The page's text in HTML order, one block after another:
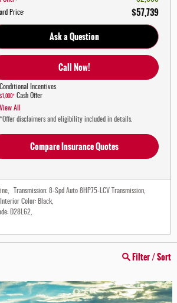
Price:
$57,739
Ask a Question
Call Now!
Conditional Incentives
$1,000* Cash Offer
View All
*Offer disclaimers and eligibility included in details.
Compare Insurance Quotes
Transmission: 8-Spd Auto 8HP75-LCV Transmission
Interior Color: Black
D28L62
Filter / Sort